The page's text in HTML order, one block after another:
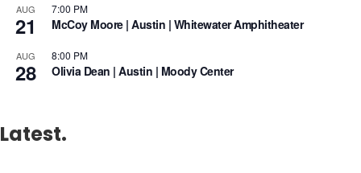
AUG
21
7:00 PM
McCoy Moore | Austin | Whitewater Amphitheater
AUG
28
8:00 PM
Olivia Dean | Austin | Moody Center
Latest.